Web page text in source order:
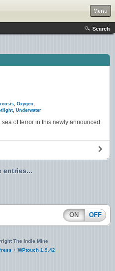
Menu
Search
, Oxygen,
, Underwater
of terror in this newly announced
entries...
ON OFF
The Indie Mine
+ WPtouch 1.9.42